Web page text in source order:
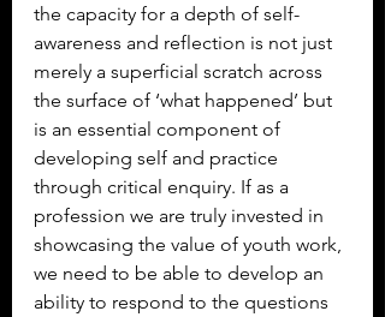
the capacity for a depth of self-
awareness and reflection is not just
merely a superficial scratch across
the surface of ‘what happened’ but
is an essential component of
developing self and practice
through critical enquiry. If as a
profession we are truly invested in
showcasing the value of youth work,
we need to be able to develop an
ability to respond to the questions